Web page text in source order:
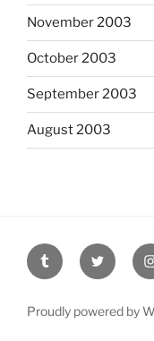
November 2003
October 2003
September 2003
August 2003
tumblr twitter
Proudly powered by